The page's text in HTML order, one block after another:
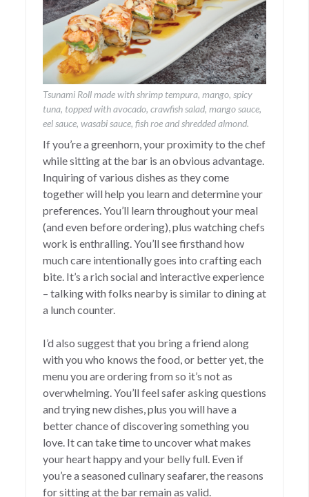
Tsunami Roll made with shrimp tempura, mango, spicy
tuna, topped with avocado, crawfish salad, mango sauce,
eel sauce, wasabi sauce, fish roe and shredded almond.
If you’re a greenhorn, your proximity to the chef
while sitting at the bar is an obvious advantage.
Inquiring of various dishes as they come
together will help you learn and determine your
preferences. You’ll learn throughout your meal
(and even before ordering), plus watching chefs
work is enthralling. You’ll see firsthand how
much care intentionally goes into crafting each
bite. It’s a rich social and interactive experience
– talking with folks nearby is similar to dining at
a lunch counter.
I’d also suggest that you bring a friend along
with you who knows the food, or better yet, the
menu you are ordering from so it’s not as
overwhelming. You’ll feel safer asking questions
and trying new dishes, plus you will have a
better chance of discovering something you
love. It can take time to uncover what makes
your heart happy and your belly full. Even if
you’re a seasoned culinary seafarer, the reasons
for sitting at the bar remain as valid.